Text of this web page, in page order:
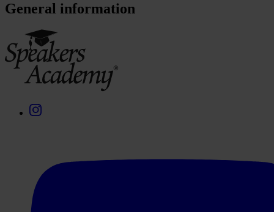
General information